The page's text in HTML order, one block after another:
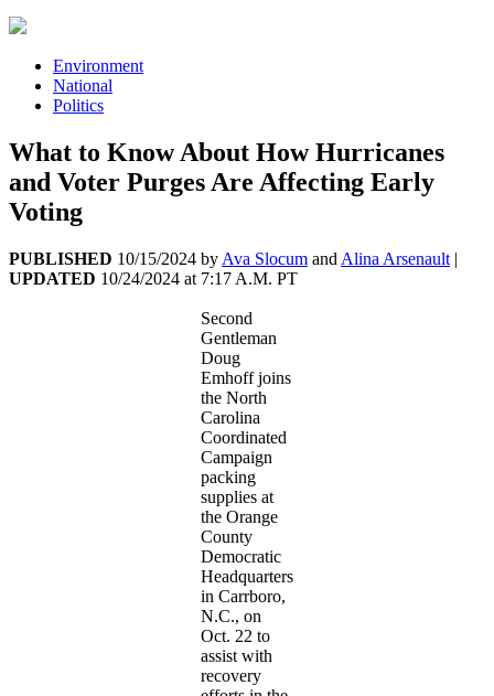
Environment
National
Politics
What to Know About How Hurricanes
and Voter Purges Are Affecting Early
Voting
PUBLISHED 10/15/2024 by Ava Slocum and Alina Arsenault |
UPDATED 10/24/2024 at 7:17 A.M. PT
Second
Gentleman
Doug
Emhoff joins
the North
Carolina
Coordinated
Campaign
packing
supplies at
the Orange
County
Democratic
Headquarters
in Carrboro,
N.C., on
Oct. 22 to
assist with
recovery